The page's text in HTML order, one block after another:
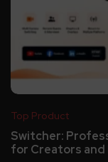
Top Product
Switcher:
for Creators and